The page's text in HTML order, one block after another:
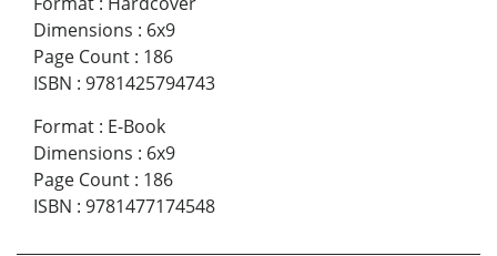
Dimensions : 6x9
Page Count : 186
ISBN : 9781425794743
Format : E-Book
Dimensions : 6x9
Page Count : 186
ISBN : 9781477174548